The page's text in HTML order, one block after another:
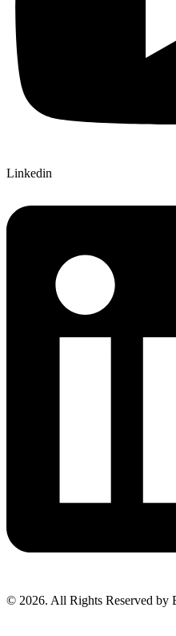
Linkedin
© 2026. All Rights Reserved by